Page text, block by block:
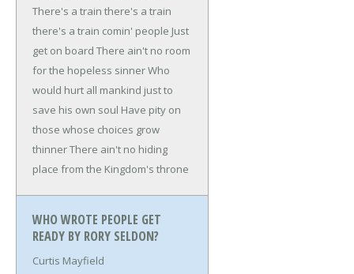
There's a train there's a train
there's a train comin' people Just
get on board There ain't no room
for the hopeless sinnerWho
would hurt all mankind just to
save his own soul Have pity on
those whose choices grow
thinnerThere ain't no hiding
place from the Kingdom's throne
WHO WROTE PEOPLE GET
READY BY RORY SELDON?
Curtis Mayfield